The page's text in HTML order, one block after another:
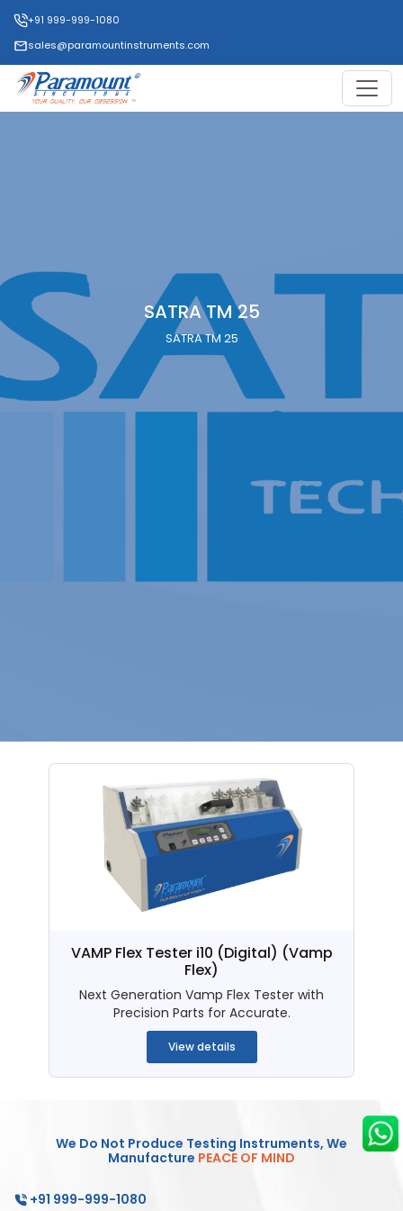
+91 999-999-1080
sales@paramountinstruments.com
SATRA TM 25
SATRA TM 25
VAMP Flex Tester i10 (Digital) (Vamp
Flex)
Next Generation Vamp Flex Tester with
Precision Parts for Accurate.
View details
We Do Not Produce Testing Instruments, We
Manufacture PEACE OF MIND
+91 999-999-1080